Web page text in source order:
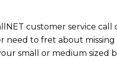
customer service call
need to fret about missing
small or medium sized